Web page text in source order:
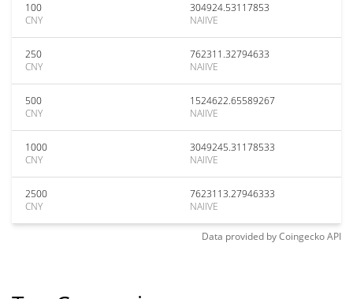
100
CNY
304924.53117853
NAIIVE
250
CNY
762311.32794633
NAIIVE
500
CNY
1524622.65589267
NAIIVE
1000
CNY
3049245.31178533
NAIIVE
2500
CNY
7623113.27946333
NAIIVE
Data provided byCoingeckoAPI